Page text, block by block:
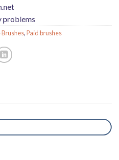
problems
Brushes,Paid brushes